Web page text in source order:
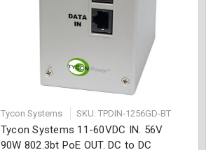
Tycon Systems SKU: TPDIN-1256GD-BT
Tycon Systems 11-60VDC IN. 56V
90W 802.3bt PoE OUT. DC to DC